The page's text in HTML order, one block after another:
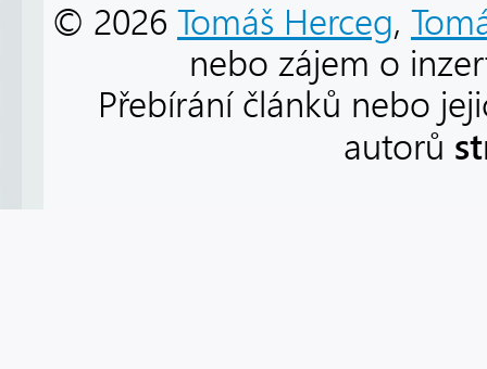
© 2026 Tomáš Herceg,
nebo zájem o
Přebírání článků nebo
autorů